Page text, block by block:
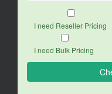
I need Reseller Pricing
I need Bulk Pricing